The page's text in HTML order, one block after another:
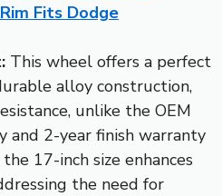
Fits Dodge
This wheel offers a perfect
alloy construction,
unlike the OEM
and 2-year finish warranty
17-inch size enhances
the need for